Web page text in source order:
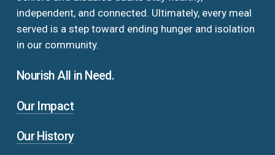
independent, and connected. Ultimately, every meal
served is a step toward ending hunger and isolation
in our community.
Nourish All in Need.
Our Impact
Our History